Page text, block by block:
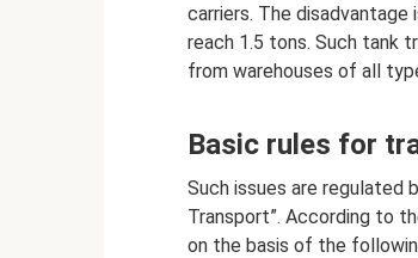
carriers. The
reach 1.5 tons. Such tank
from warehouses of all
Basic rules for
Such issues are regulated
Transport”. According to
on the basis of the